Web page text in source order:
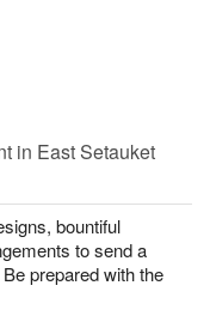
in East Setauket
bountiful
to send a
prepared with the